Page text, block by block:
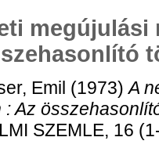
megújulási
Emil (1973)A
: Az
SZEMLE, 16